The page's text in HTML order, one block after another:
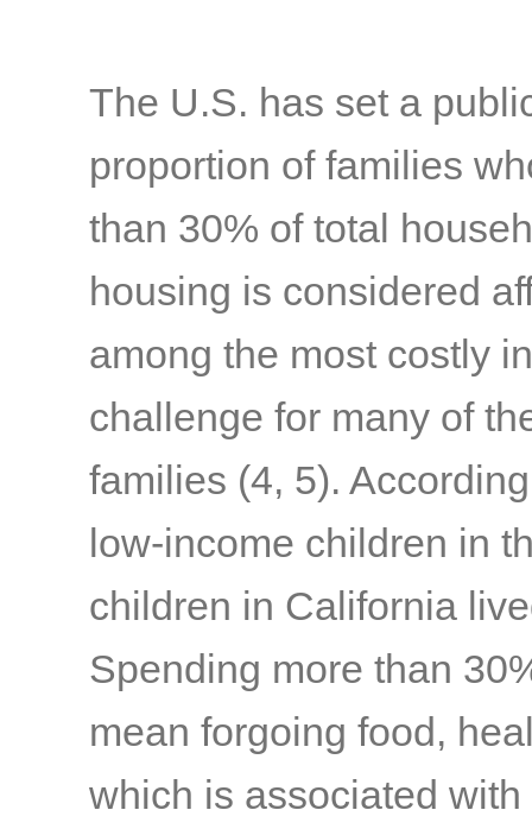
The U.S. has set a
proportion of families
than 30% of total
housing is considered
among the most costly
challenge for many of
families (4, 5).
low-income children in
children in California
Spending more than
mean forgoing food,
which is associated